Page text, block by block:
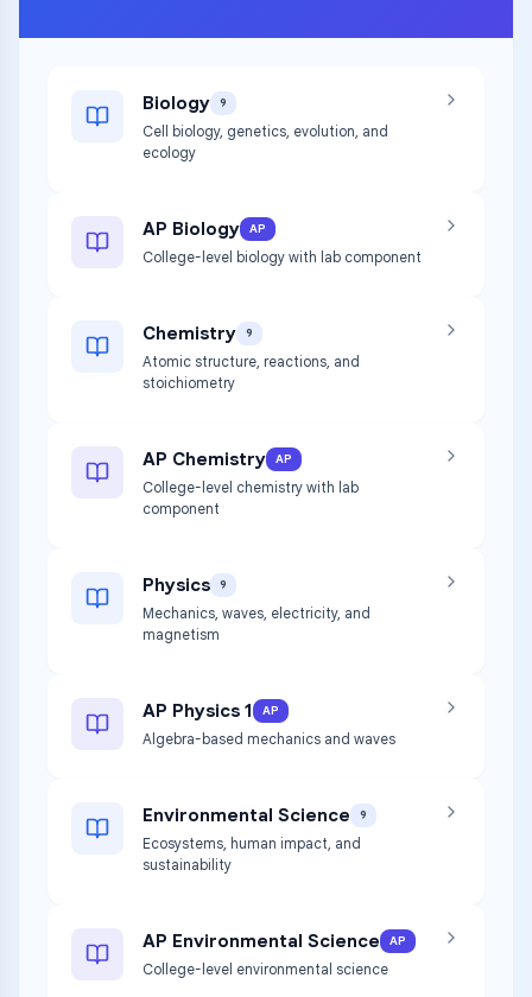
Biology 9
Cell biology, genetics, evolution, and
ecology
AP Biology AP
College-level biology with lab component
Chemistry 9
Atomic structure, reactions, and
stoichiometry
AP Chemistry AP
College-level chemistry with lab
component
Physics 9
Mechanics, waves, electricity, and
magnetism
AP Physics 1 AP
Algebra-based mechanics and waves
Environmental Science 9
Ecosystems, human impact, and
sustainability
AP Environmental Science AP
College-level environmental science